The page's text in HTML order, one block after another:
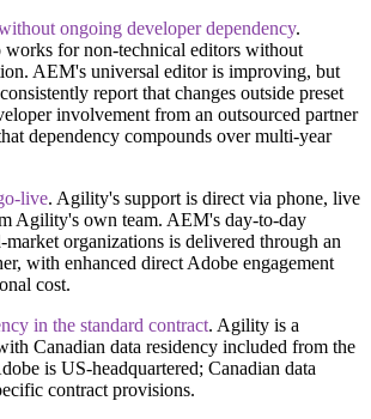
ongoing developer dependency.
for non-technical editors without
AEM's universal editor is improving, but
report that changes outside preset
involvement from an outsourced partner
dependency compounds over multi-year
live. Agility's support is direct via phone, live
Agility's own team. AEM's day-to-day
organizations is delivered through an
with enhanced direct Adobe engagement
cost.
in the standard contract. Agility is a
Canadian data residency included from the
is US-headquartered; Canadian data
contract provisions.